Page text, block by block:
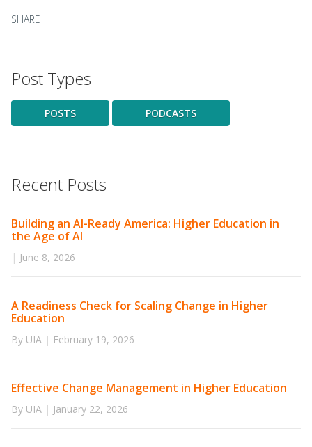
SHARE
Post Types
POSTS PODCASTS
Recent Posts
Building an AI-Ready America: Higher Education in
the Age of AI
| June 8, 2026
A Readiness Check for Scaling Change in Higher
Education
By UIA | February 19, 2026
Effective Change Management in Higher Education
By UIA | January 22, 2026